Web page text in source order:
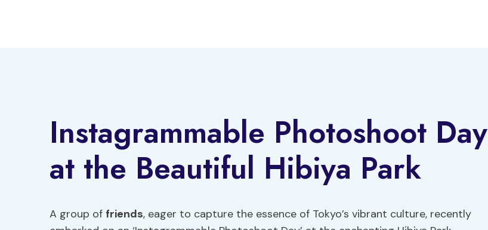
Instagrammable Photoshoot Day
at the Beautiful Hibiya Park
A group of friends, eager to capture the essence of Tokyo’s vibrant culture, recently